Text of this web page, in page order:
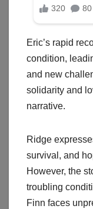
Eric’s rapid
condition,
and new
solidarity and
narrative.
Ridge
survival, and
However, the
troubling
Finn faces